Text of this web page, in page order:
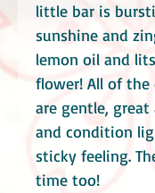
little bar is
sunshine and
lemon oil and
flower! All of the
are gentle,
and condition
sticky feeling.
time too!